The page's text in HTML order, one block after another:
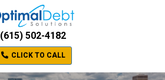
(615) 502-4182
CLICK TO CALL